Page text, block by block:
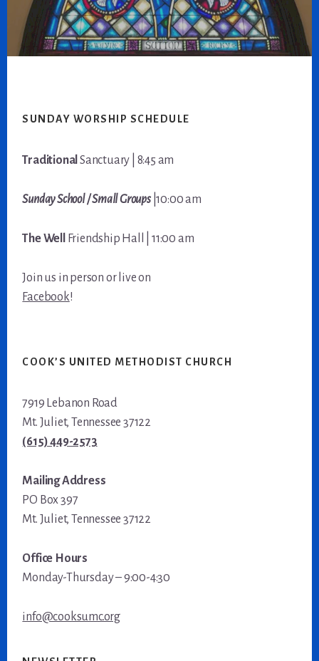
SUNDAY WORSHIP SCHEDULE
Traditional Sanctuary | 8:45 am
Sunday School / Small Groups |10:00 am
The Well Friendship Hall | 11:00 am
Join us in person or live on
Facebook!
COOK’S UNITED METHODIST CHURCH
7919 Lebanon Road
Mt. Juliet, Tennessee 37122
(615) 449-2573
Mailing Address
PO Box 397
Mt. Juliet, Tennessee 37122
Office Hours
Monday-Thursday – 9:00-4:30
info@cooksumc.org